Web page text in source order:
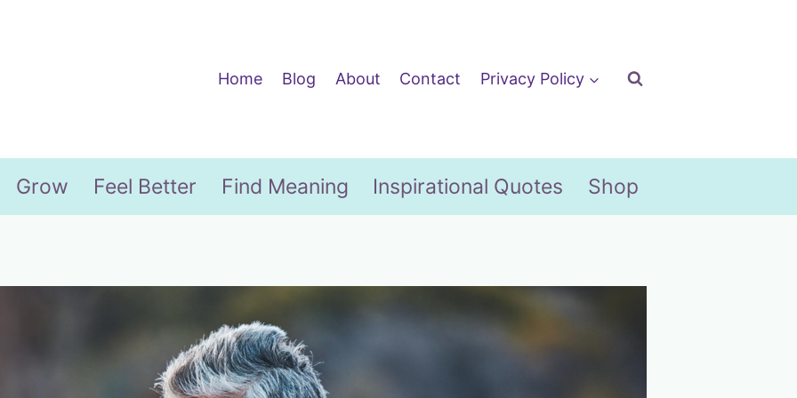
Home
Blog About Contact Privacy Policy
Grow Feel Better Find Meaning Inspirational Quotes Shop